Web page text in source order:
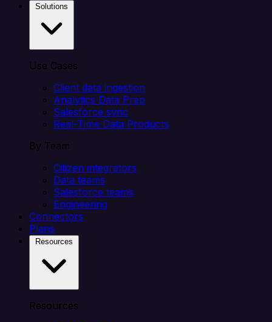
Use Cases
Client data ingestion
Analytics Data Prep
Salesforce sync
Real-Time Data Products
By Team
Citizen integrators
Data teams
Salesforce teams
Engineering
Connectors
Plans
Resources